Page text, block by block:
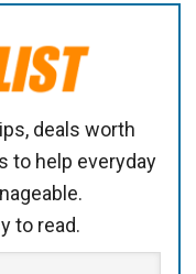
deals worth
to help everyday
to read.